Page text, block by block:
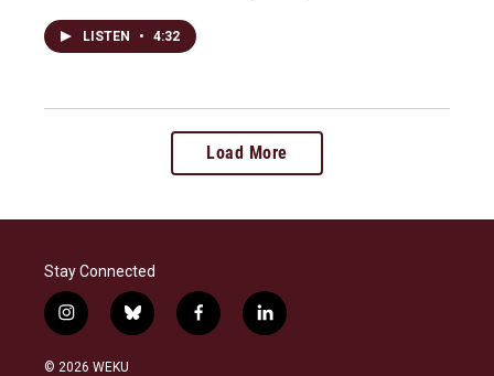
LISTEN • 4:32
Load More
Stay Connected
i
n
s
b
l
f
a
l
i
© 2026 WEKU